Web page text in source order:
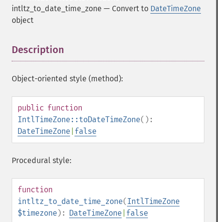
intltz_to_date_time_zone — Convert to DateTimeZone
object
Description
Object-oriented style (method):
public function
IntlTimeZone::toDateTimeZone():
DateTimeZone false
Procedural style:
function
intltz_to_date_time_zone(IntlTimeZone
$timezone): DateTimeZone false